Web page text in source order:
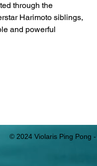
through the
Harimoto siblings,
and powerful
© 2024 Violaris Ping Pong